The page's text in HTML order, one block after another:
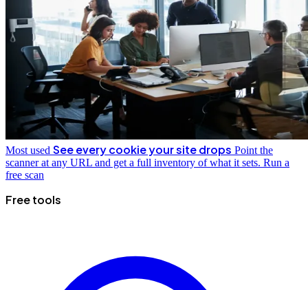
Most used See every cookie your site drops Point the
scanner at any URL and get a full inventory of what it sets. Run a
free scan
Free tools